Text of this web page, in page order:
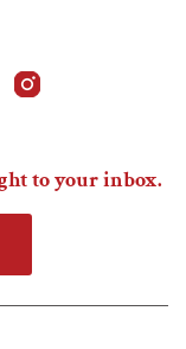
to your inbox.